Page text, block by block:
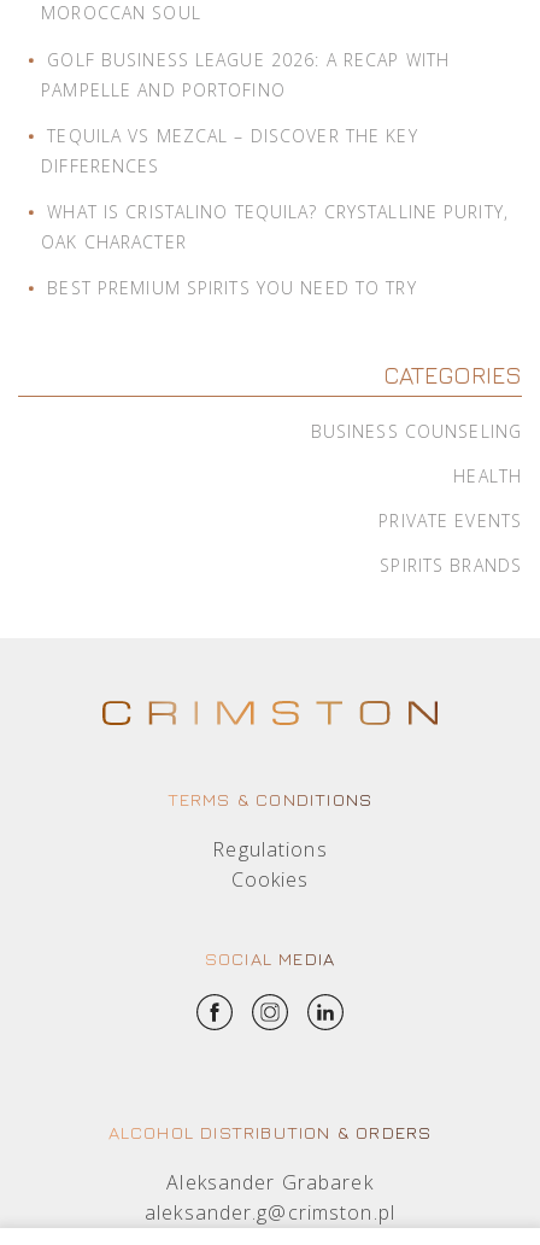
MOROCCAN SOUL
GOLF BUSINESS LEAGUE 2026: A RECAP WITH
PAMPELLE AND PORTOFINO
TEQUILA VS MEZCAL – DISCOVER THE KEY
DIFFERENCES
WHAT IS CRISTALINO TEQUILA? CRYSTALLINE PURITY,
OAK CHARACTER
BEST PREMIUM SPIRITS YOU NEED TO TRY
CATEGORIES
BUSINESS COUNSELING
HEALTH
PRIVATE EVENTS
SPIRITS BRANDS
TERMS & CONDITIONS
Regulations
Cookies
SOCIAL MEDIA
ALCOHOL DISTRIBUTION & ORDERS
Aleksander Grabarek
aleksander.g@crimston.pl